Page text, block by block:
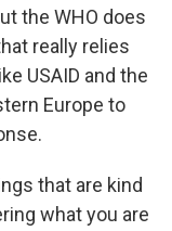
the WHO does
really relies
USAID and the
Europe to
that are kind
what you are